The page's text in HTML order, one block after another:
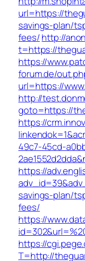
url=https://
savings-plan/
fees/http://
t=https://
https://
forum.de/
url=https://
http://
goto=https://
https://
49c7-45cd-
https://
savings-plan/
fees/
https://
https://
T=http://